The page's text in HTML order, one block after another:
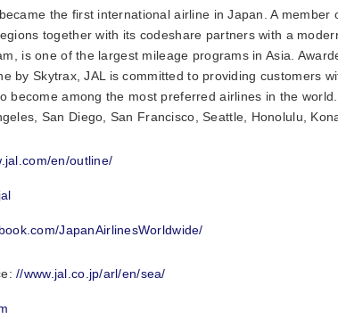
the first international airline in Japan. A
together with its codeshare partners with a
is one of the largest mileage programs in Asia.
by Skytrax, JAL is committed to providing customers
become among the most preferred airlines in the
San Diego, San Francisco, Seattle, Honolulu,
en/outline/
JapanAirlinesWorldwide/
//www.jal.co.jp/arl/en/sea/